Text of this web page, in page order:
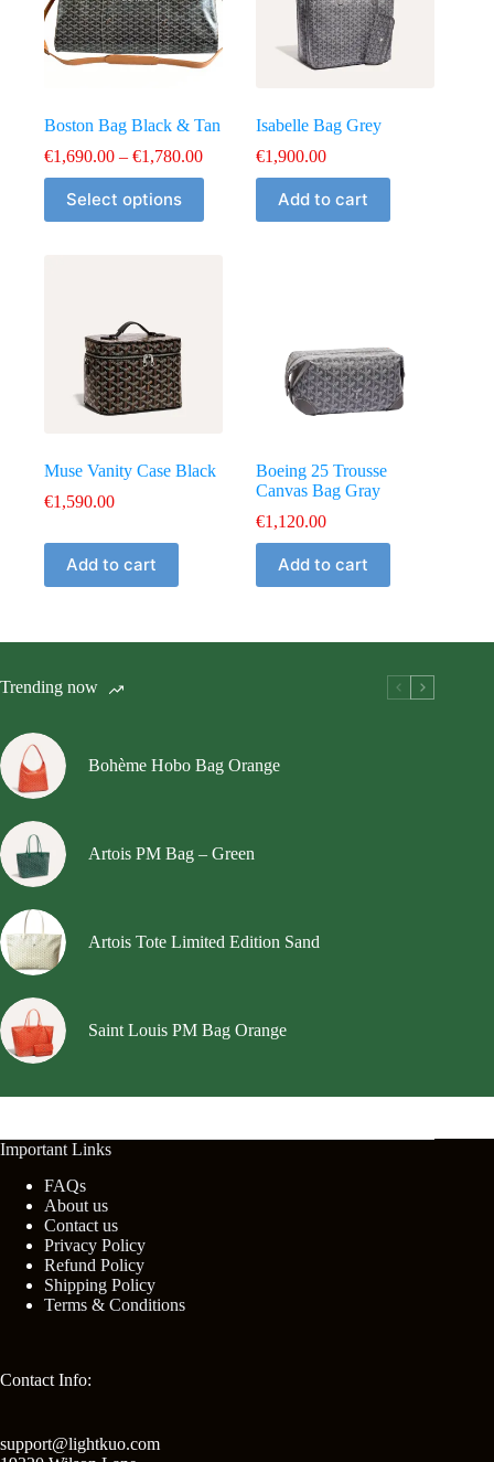
Boston Bag Black & Tan
€1,690.00 – €1,780.00Price
range:
Select options
This
product
has
chosen
Isabelle Bag Grey
€1,900.00
Add to cart
Muse Vanity Case Black
€1,590.00
Add to cart
Boeing 25 Trousse
Canvas Bag Gray
€1,120.00
Add to cart
Trending now
Bohème Hobo Bag Orange
Artois PM Bag – Green
Artois Tote Limited Edition Sand
Saint Louis PM Bag Orange
Important Links
FAQs
About us
Contact us
Privacy Policy
Refund Policy
Shipping Policy
Terms & Conditions
Contact Info:
support@lightkuo.com